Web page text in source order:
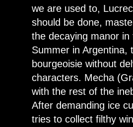
we are used to,
should be done,
the decaying manor
Summer in Argentina,
bourgeoisie without
characters. Mecha
with the rest of the
After demanding ice
tries to collect filthy